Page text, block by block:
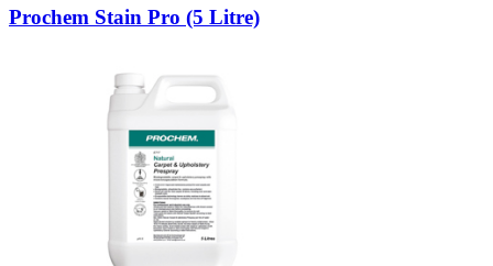
Prochem Stain Pro (5 Litre)